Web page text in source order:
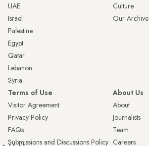
UAE
Israel
Palestine
Egypt
Qatar
Lebanon
Syria
Culture
Our Archive
Terms of Use
Visitor Agreement
Privacy Policy
FAQs
Submissions and Discussions Policy
About Us
About
Journalists
Team
Careers